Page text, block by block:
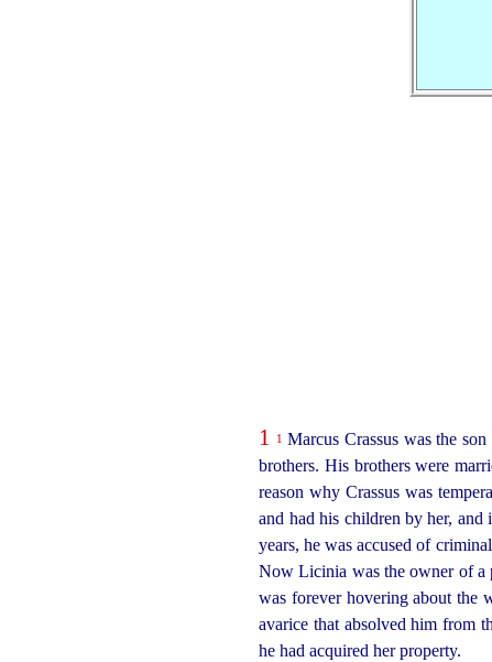
1 1 Marcus Crassus was the
brothers. His brothers were
reason why Crassus was
and had his children by her, and
years, he was accused of
Now Licinia was the owner of a
was forever hovering about the
avarice that absolved him from
he had acquired her property.